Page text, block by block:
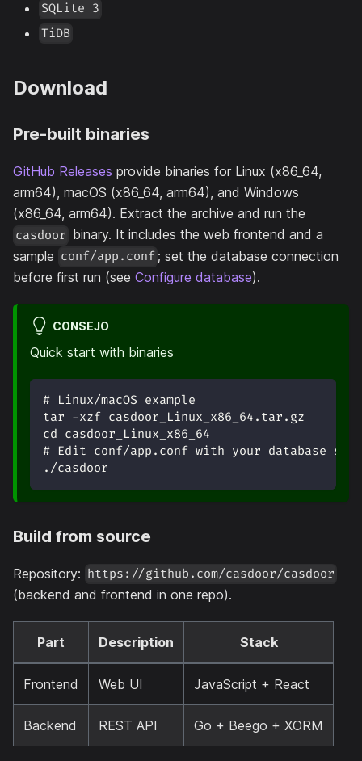
SQLite 3
TiDB
Download
Pre-built binaries
GitHub Releases provide binaries for Linux (x86_64,
arm64), macOS (x86_64, arm64), and Windows
(x86_64, arm64). Extract the archive and run the
casdoor binary. It includes the web frontend and a
sample conf/app.conf ; set the database connection
before first run (see Configure database).
CONSEJO
Quick start with binaries
# Linux/macOS example
tar -xzf casdoor_Linux_x86_64.tar.gz
cd casdoor_Linux_x86_64
# Edit conf/app.conf with your database
./casdoor
Build from source
Repository: https://github.com/casdoor/casdoor
(backend and frontend in one repo).
Part Description Stack
Frontend Web UI JavaScript + React
Backend REST API Go + Beego + XORM